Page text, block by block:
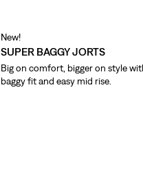
New!
SUPER BAGGY JORTS
Big on comfort, bigger on style
baggy fit and easy mid rise.